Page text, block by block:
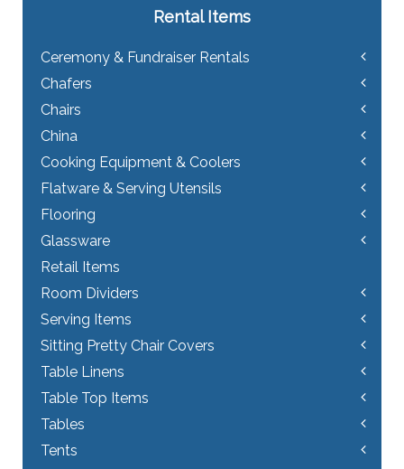
Rental Items
Ceremony & Fundraiser Rentals
Chafers
Chairs
China
Cooking Equipment & Coolers
Flatware & Serving Utensils
Flooring
Glassware
Retail Items
Room Dividers
Serving Items
Sitting Pretty Chair Covers
Table Linens
Table Top Items
Tables
Tents